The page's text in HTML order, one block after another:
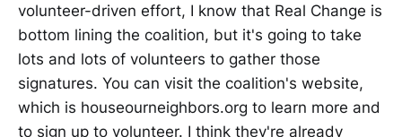
volunteer-driven effort, I know that Real Change is
bottom lining the coalition, but it's going to take
lots and lots of volunteers to gather those
signatures. You can visit the coalition's website,
which is houseourneighbors.org to learn more and
to sign up to volunteer. I think they're already